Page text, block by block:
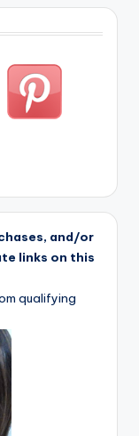
and/or
links on this
qualifying